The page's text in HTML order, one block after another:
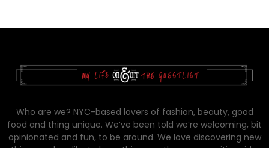
Who are we? NYC-based lovers of fashion, beauty, good
food and thing unique. We’ve been told we’re welcoming, bit
opinionated and fun, to be around. We love discovering new